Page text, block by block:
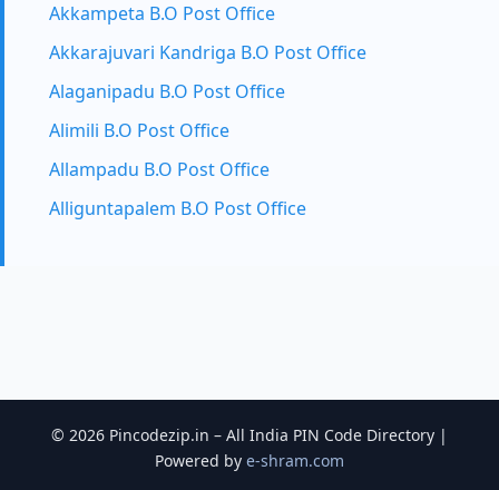
Akkampeta B.O Post Office
Akkarajuvari Kandriga B.O Post Office
Alaganipadu B.O Post Office
Alimili B.O Post Office
Allampadu B.O Post Office
Alliguntapalem B.O Post Office
© 2026 Pincodezip.in – All India PIN Code Directory |
Powered by e-shram.com